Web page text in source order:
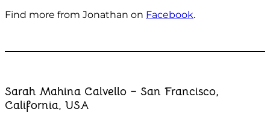
Find more from Jonathan on Facebook.
Sarah Mahina Calvello – San Francisco,
California, USA